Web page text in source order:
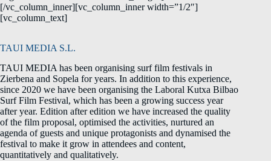
[/vc_column_inner][vc_column_inner width=”1/2″]
[vc_column_text]
TAUI MEDIA S.L.
TAUI MEDIA has been organising surf film festivals in
Zierbena and Sopela for years. In addition to this experience,
since 2020 we have been organising the Laboral Kutxa Bilbao
Surf Film Festival, which has been a growing success year
after year. Edition after edition we have increased the quality
of the film proposal, optimised the activities, nurtured an
agenda of guests and unique protagonists and dynamised the
festival to make it grow in attendees and content,
quantitatively and qualitatively.